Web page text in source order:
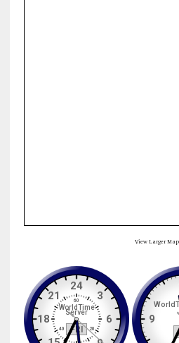
View Larger Map